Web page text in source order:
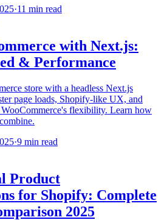
·11 min read
with Next.js:
& Performance
store with a headless Next.js
page loads, Shopify-like UX, and
flexibility. Learn how
·9 min read
Product
for Shopify: Complete
2025